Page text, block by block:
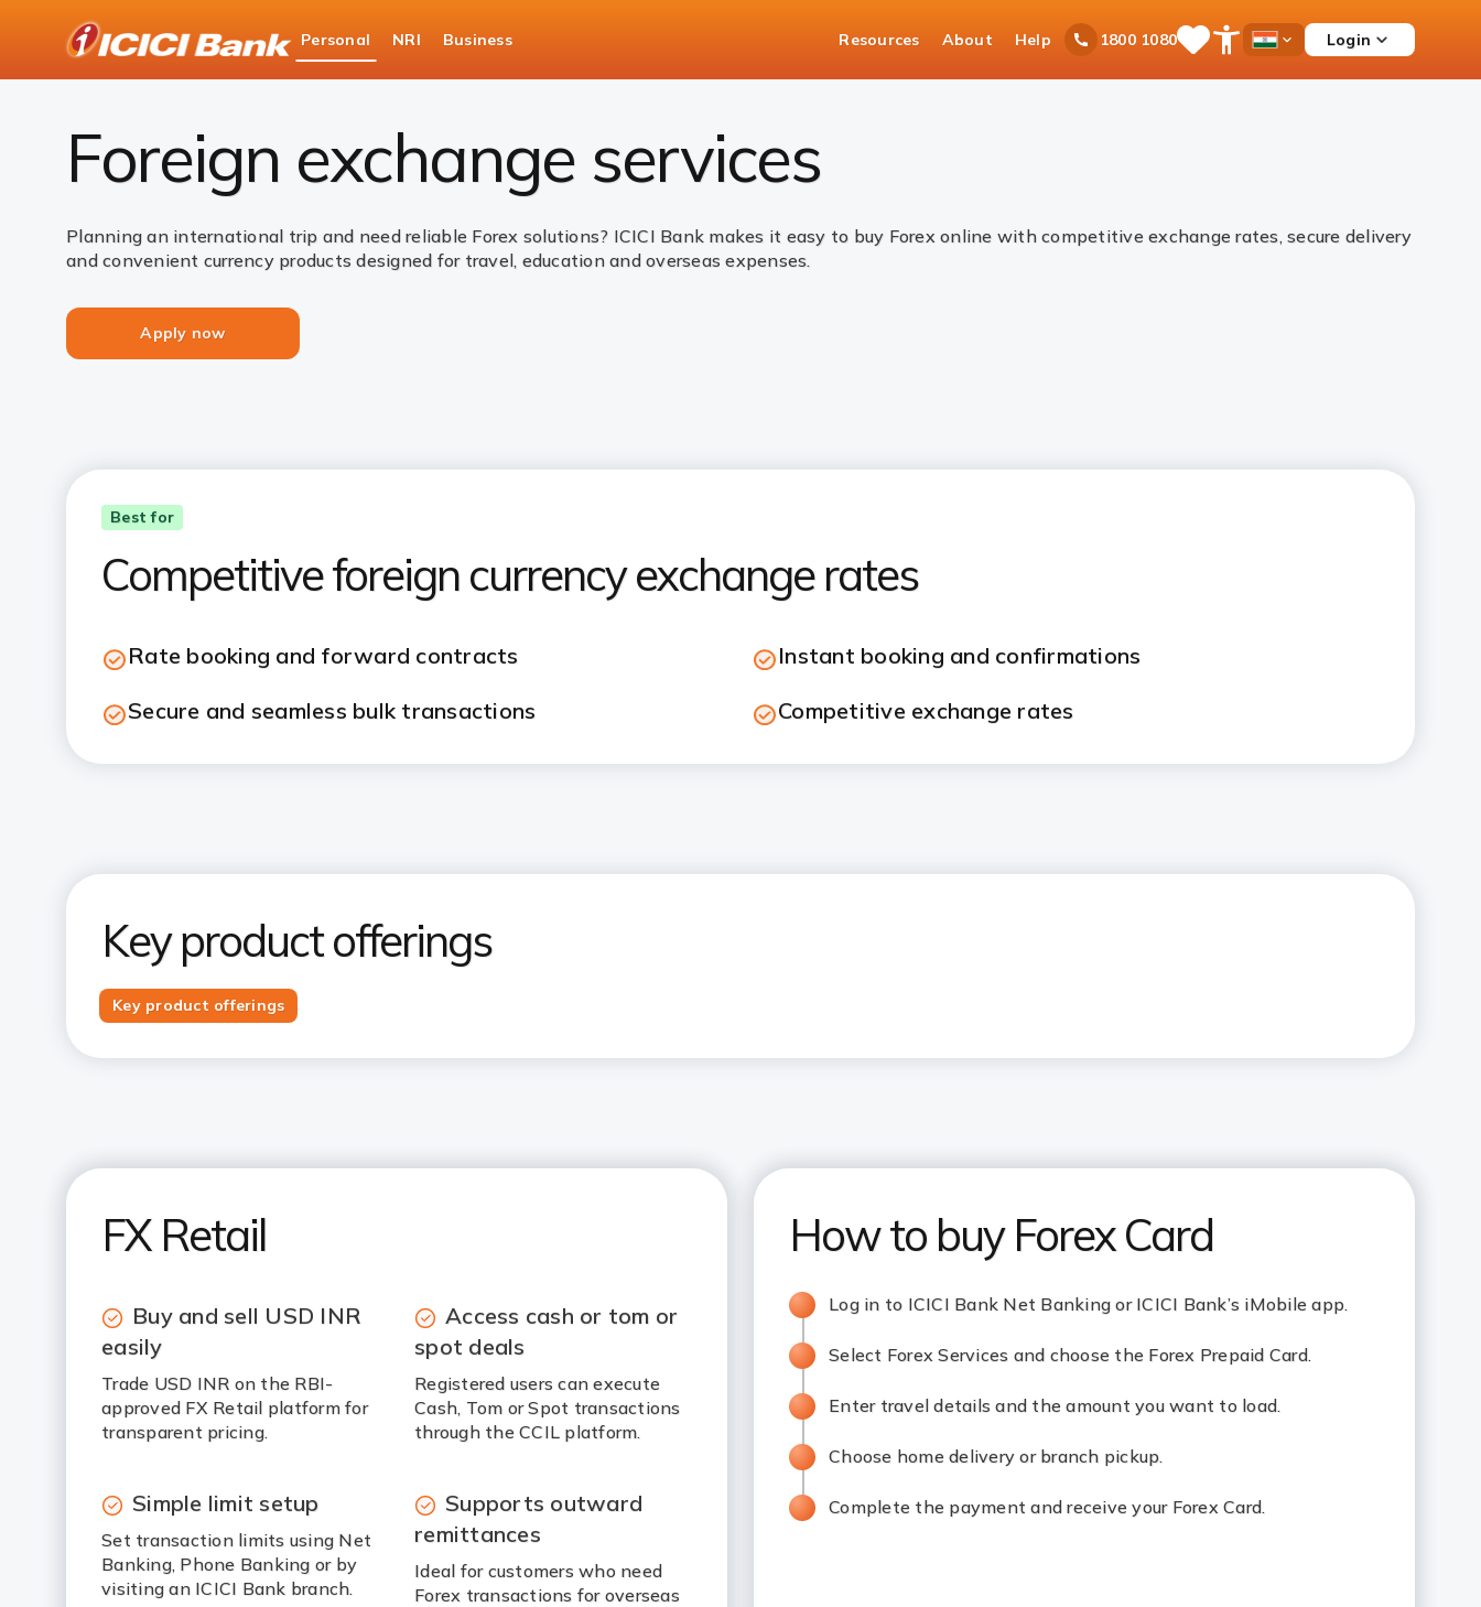
Bank
Logo
Personal NRI Business Resources About Help 1800 1080SaveOpen
Menu
Country
Login
Personal Banking
Payments
Foreign exchange services
Planning an international trip and need reliable Forex solutions? ICICI Bank makes it easy to buy Forex online with competitive exchange rates, secure delivery
and convenient currency products designed for travel, education and overseas expenses.
Apply now
Best for
Competitive foreign currency exchange rates
Rate booking and forward contracts
Instant booking and confirmations
Secure and seamless bulk transactions
Competitive exchange rates
Key product offerings
Key product offerings
FX Retail
Buy and sell USD INR
easily
Trade USD INR on the RBI-
approved FX Retail platform for
transparent pricing.
Access cash or tom or
spot deals
Registered users can execute
Cash, Tom or Spot transactions
through the CCIL platform.
Simple limit setup
Set transaction limits using Net
Banking, Phone Banking or by
visiting an ICICI Bank branch.
Supports outward
remittances
Ideal for customers who need
Forex transactions for overseas
How to buy Forex Card
Log in to ICICI Bank Net Banking or ICICI Bank’s iMobile app.
Select Forex Services and choose the Forex Prepaid Card.
Enter travel details and the amount you want to load.
Choose home delivery or branch pickup.
Complete the payment and receive your Forex Card.